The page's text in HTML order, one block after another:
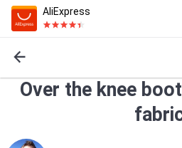
AliExpress
Over the knee